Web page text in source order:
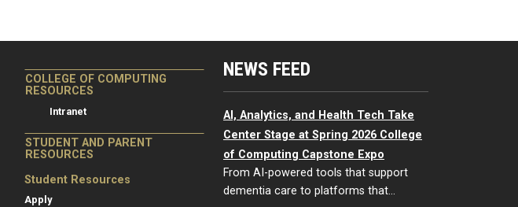
COLLEGE OF COMPUTING
RESOURCES
Intranet
STUDENT AND PARENT
RESOURCES
Student Resources
Apply
NEWS FEED
AI, Analytics, and Health Tech Take
Center Stage at Spring 2026 College
of Computing Capstone Expo
From AI-powered tools that support
dementia care to platforms that…